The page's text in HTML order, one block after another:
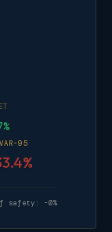
95
safety: -0%